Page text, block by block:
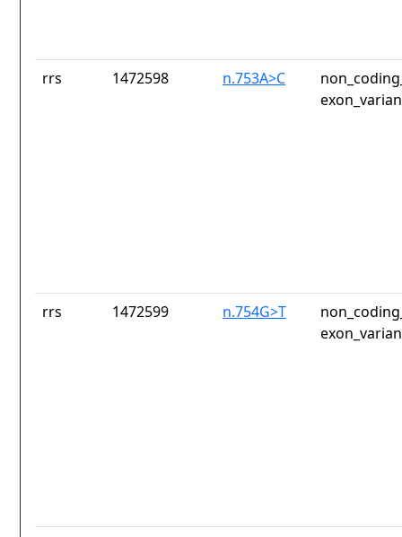
rrs 1472598 n.753A>C
rrs 1472599 n.754G>T